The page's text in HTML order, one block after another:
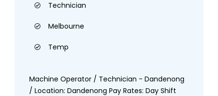
Technician
Melbourne
Temp
Machine Operator / Technician - Dandenong
/ Location: Dandenong Pay Rates: Day Shift